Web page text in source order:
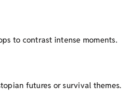
to contrast intense moments.
futures or survival themes.